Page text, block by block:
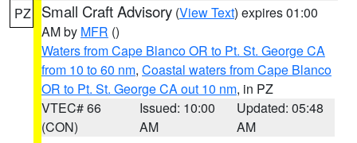
PZ Small Craft Advisory (View Text) expires 01:00
AM by MFR ()
Waters from Cape Blanco OR to Pt. St. George CA
from 10 to 60 nm, Coastal waters from Cape Blanco
OR to Pt. St. George CA out 10 nm, in PZ
VTEC# 66
(CON)
Issued: 10:00
AM
Updated: 05:48
AM